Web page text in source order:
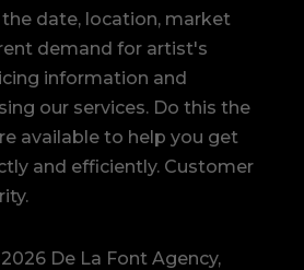
date, location, market
demand for artist's
information and
our services. Do this the
available to help you get
and efficiently. Customer
De La Font Agency,